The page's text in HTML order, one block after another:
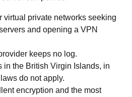
virtual private networks seeking
and opening a VPN
keeps no log.
in the British Virgin Islands, in
do not apply.
encryption and the most